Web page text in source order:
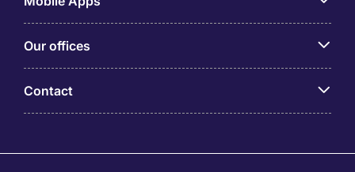
Our offices
Contact